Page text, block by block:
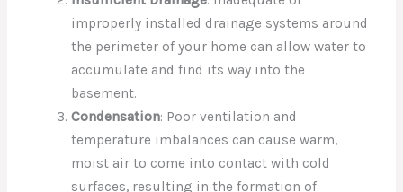
improperly installed drainage systems around
the perimeter of your home can allow water to
accumulate and find its way into the
basement.
Condensation: Poor ventilation and
temperature imbalances can cause warm,
moist air to come into contact with cold
surfaces, resulting in the formation of